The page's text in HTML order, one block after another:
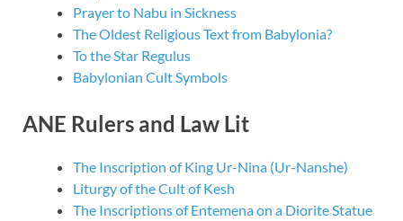
Prayer to Nabu in Sickness
The Oldest Religious Text from Babylonia?
To the Star Regulus
Babylonian Cult Symbols
ANE Rulers and Law Lit
The Inscription of King Ur-Nina (Ur-Nanshe)
Liturgy of the Cult of Kesh
The Inscriptions of Entemena on a Diorite Statue